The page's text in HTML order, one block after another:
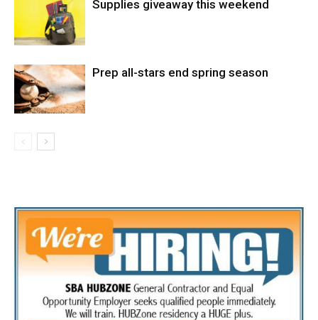
Supplies giveaway this weekend
Prep all-stars end spring season